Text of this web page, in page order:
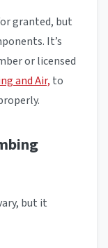
granted, but
It’s
or licensed
and Air, to
but it